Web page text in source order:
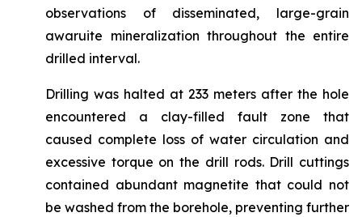
observations of disseminated, large-grain
awaruite mineralization throughout the entire
drilled interval.
Drilling was halted at 233 meters after the hole
encountered a clay-filled fault zone that
caused complete loss of water circulation and
excessive torque on the drill rods. Drill cuttings
contained abundant magnetite that could not
be washed from the borehole, preventing further